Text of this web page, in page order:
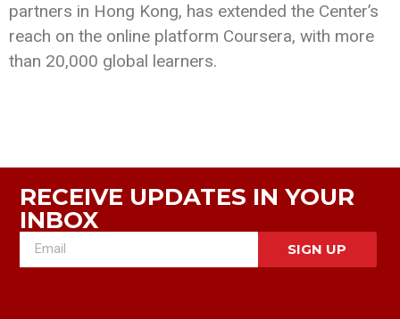
partners in Hong Kong, has extended the Center’s
reach on the online platform Coursera, with more
than 20,000 global learners.
RECEIVE UPDATES IN YOUR
INBOX
SIGN UP